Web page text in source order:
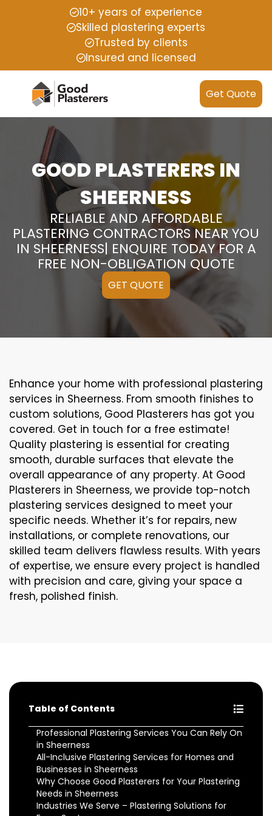
10+ years of experience
Skilled plastering experts
Trusted by clients
Insured and licensed
Get Quote
GOOD PLASTERERS IN
SHEERNESS
RELIABLE AND AFFORDABLE
PLASTERING CONTRACTORS NEAR YOU
IN SHEERNESS| ENQUIRE TODAY FOR A
FREE NON-OBLIGATION QUOTE
GET QUOTE
Enhance your home with professional plastering
services in Sheerness. From smooth finishes to
custom solutions, Good Plasterers has got you
covered. Get in touch for a free estimate!
Quality plastering is essential for creating
smooth, durable surfaces that elevate the
overall appearance of any property. At Good
Plasterers in Sheerness, we provide top-notch
plastering services designed to meet your
specific needs. Whether it’s for repairs, new
installations, or complete renovations, our
skilled team delivers flawless results. With years
of expertise, we ensure every project is handled
with precision and care, giving your space a
fresh, polished finish.
Table of Contents
Professional Plastering Services You Can Rely On
in Sheerness
All-Inclusive Plastering Services for Homes and
Businesses in Sheerness
Why Choose Good Plasterers for Your Plastering
Needs in Sheerness
Industries We Serve – Plastering Solutions for